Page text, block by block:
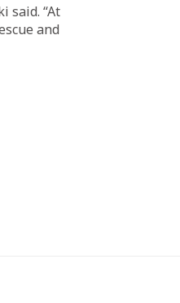
said. “At
and